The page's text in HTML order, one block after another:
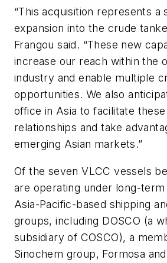
“This acquisition represents a
expansion into the crude
Frangou said. “These new
increase our reach within the
industry and enable multiple
opportunities. We also
office in Asia to facilitate
relationships and take
emerging Asian markets.”
Of the seven VLCC vessels
are operating under long-
Asia-Pacific-based shipping
groups, including DOSCO (a
subsidiary of COSCO), a
Sinochem group, Formosa